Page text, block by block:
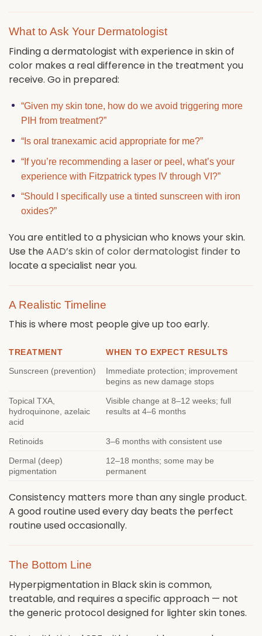
What to Ask Your Dermatologist
Finding a dermatologist with experience in skin of
color makes a real difference in the treatment you
receive. Go in prepared:
“Given my skin tone, how do we avoid triggering more
PIH from treatment?”
“Is oral tranexamic acid appropriate for me?”
“If you’re recommending a laser or peel, what’s your
experience with Fitzpatrick types IV through VI?”
“Should I specifically use a tinted sunscreen with iron
oxides?”
You are entitled to a physician who knows your skin.
Use theAAD’s skin of color dermatologist finder to
locate a specialist near you.
A Realistic Timeline
This is where most people give up too early.
TREATMENT
WHEN TO EXPECT RESULTS
Sunscreen (prevention)
Immediate protection; improvement
begins as new damage stops
Topical TXA,
hydroquinone, azelaic
acid
Visible change at 8–12 weeks; full
results at 4–6 months
Retinoids 3–6 months with consistent use
Dermal (deep)
pigmentation
12–18 months; some may be
permanent
Consistency matters more than any single product.
A good routine used every day beats the perfect
routine used occasionally.
The Bottom Line
Hyperpigmentation in Black skin is common,
treatable, and requires a specific approach — not
the generic protocol designed for lighter skin tones.